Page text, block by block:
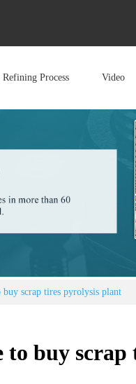
Refining Process Video
buy scrap tires pyrolysis plant
to buy scrap